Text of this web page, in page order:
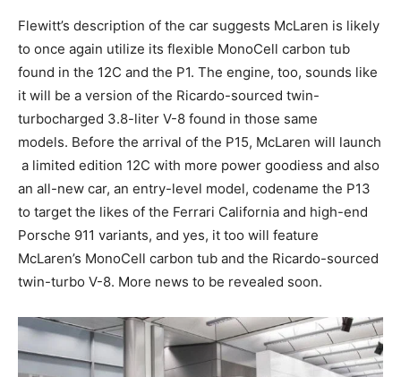
Flewitt’s description of the car suggests McLaren is likely
to once again utilize its flexible MonoCell carbon tub
found in the 12C and the P1. The engine, too, sounds like
it will be a version of the Ricardo-sourced twin-
turbocharged 3.8-liter V-8 found in those same
models. Before the arrival of the P15, McLaren will launch
a limited edition 12C with more power goodiess and also
an all-new car, an entry-level model, codename the P13
to target the likes of the Ferrari California and high-end
Porsche 911 variants, and yes, it too will feature
McLaren’s MonoCell carbon tub and the Ricardo-sourced
twin-turbo V-8. More news to be revealed soon.